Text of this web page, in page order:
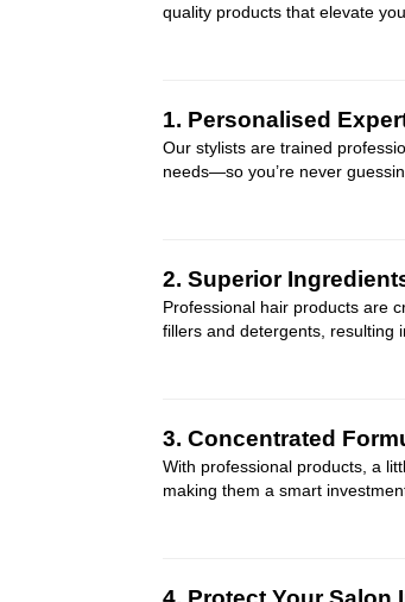
quality products that elevate
1. Personalised
Our stylists are trained
needs—so you’re never
2. Superior
Professional hair products are
fillers and detergents, resulting
3. Concentrated
With professional products, a
making them a smart